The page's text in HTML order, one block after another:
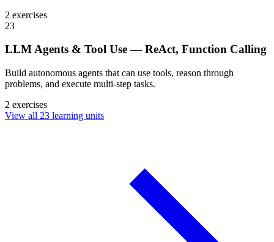
2 exercises
23
LLM Agents & Tool Use — ReAct, Function Calling
Build autonomous agents that can use tools, reason through
problems, and execute multi-step tasks.
2 exercises
View all 23 learning units